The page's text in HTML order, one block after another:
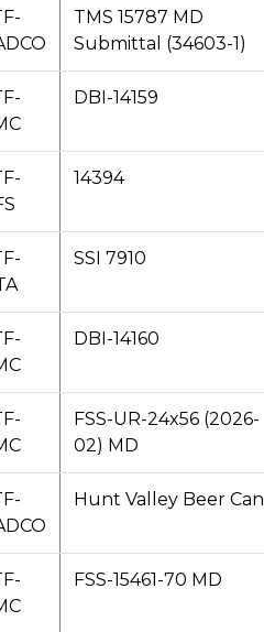
TMS 15787 MD
Submittal (34603-1)
DBI-14159
14394
SSI 7910
DBI-14160
FSS-UR-24x56 (2026-
02) MD
Hunt Valley Beer Can
FSS-15461-70 MD